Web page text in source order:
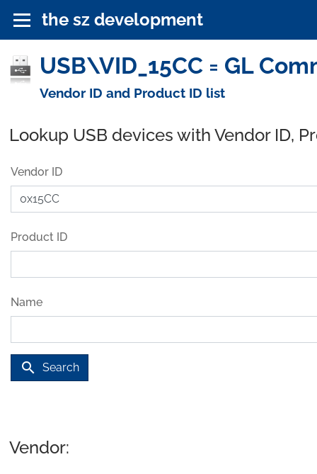
the sz development
USB\VID_15CC = GL
Vendor ID and Product ID list
Lookup USB devices with Vendor ID,
Vendor ID
Product ID
Name
search Search
Vendor: